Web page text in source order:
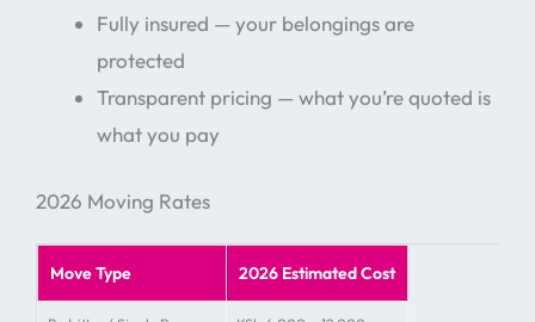
Fully insured — your belongings are
protected
Transparent pricing — what you’re quoted is
what you pay
2026 Moving Rates
Move Type 2026 Estimated Cost